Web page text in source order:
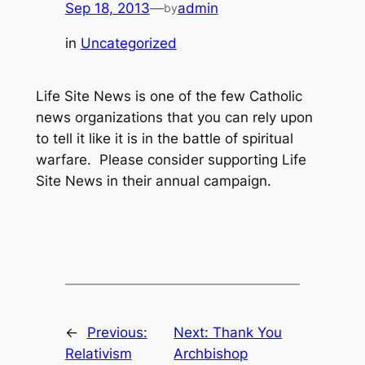
Sep 18, 2013—byadmin
in Uncategorized
Life Site News is one of the few Catholic
news organizations that you can rely upon
to tell it like it is in the battle of spiritual
warfare. Please consider supporting Life
Site News in their annual campaign.
←
Previous:
Relativism
Next:Thank You
Archbishop